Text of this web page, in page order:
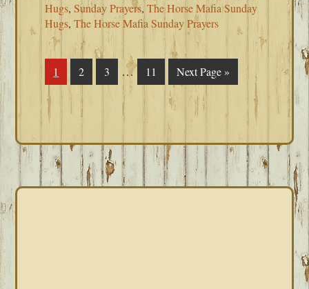
Hugs,Sunday Prayers,The Horse Mafia Sunday
Hugs,The Horse Mafia Sunday Prayers
Page
1 Page
2 Page
3
Interim
pages
omitted
… Page
11
Go
to
Next Page »